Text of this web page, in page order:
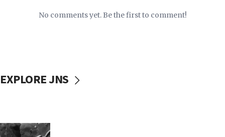
No comments yet. Be the first to comment!
EXPLORE JNS